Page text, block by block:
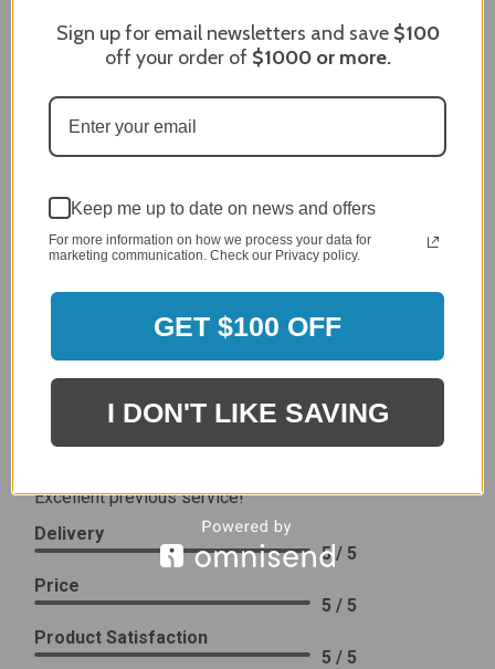
Review By James C.
Dec 27, 2023
simple. Looking forward to receiving it. After receiving
it I like the quality of the item but considering the price,
I would prefer that it fit better. It seems that this is a
Delivery
5 / 5
Price
Product Satisfaction
4 / 5
Verified Customer
Review By Leslie H.
Excellent previous service!
Delivery
5 / 5
Price
5 / 5
Product Satisfaction
5 / 5
Sign up for email newsletters and save $100
off your order of $1000or more.
Keep me up to date on news and offers
For more information on how we process your data for
marketing communication. Check our Privacy policy.
GET $100 OFF
I DON'T LIKE SAVING